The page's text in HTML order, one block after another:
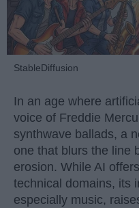
StableDiffusion
In an age where
voice of Freddie
synthwave ballads, a
one that blurs the line
erosion. While AI
technical domains, its
especially music,